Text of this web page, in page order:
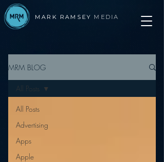
MARK RAMSEY MEDIA
MRM BLOG
All Posts
Advertising
Apps
Apple
All Posts